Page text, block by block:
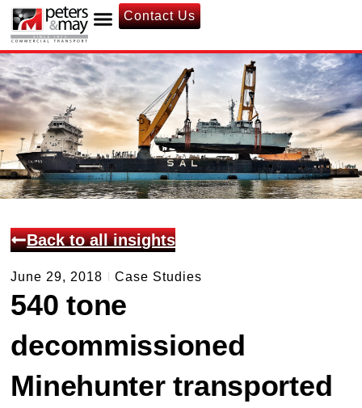
Contact Us
Back to all insights
June 29, 2018 Case Studies
540 tone
decommissioned
Minehunter transported